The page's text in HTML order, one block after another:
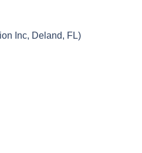
Inc, Deland, FL)